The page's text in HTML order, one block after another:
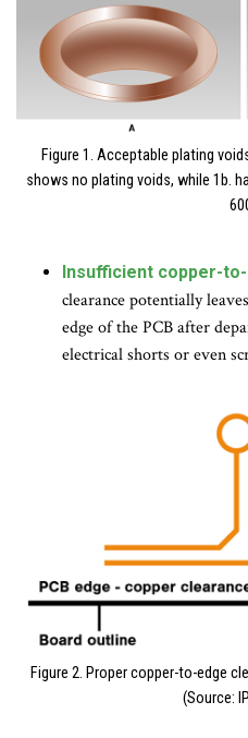
Figure 1. Acceptable plating
shows no plating voids, while 1b.
Insufficient copper-
clearance potentially
edge of the PCB after
electrical shorts or even
Figure 2. Proper copper-to-edge
(Source: